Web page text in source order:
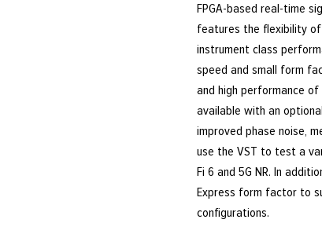
FPGA-based real-time
features the flexibility
instrument class
speed and small form
and high performance of
available with an
improved phase noise,
use the VST to test a
Fi 6 and 5G NR. In
Express form factor to
configurations.